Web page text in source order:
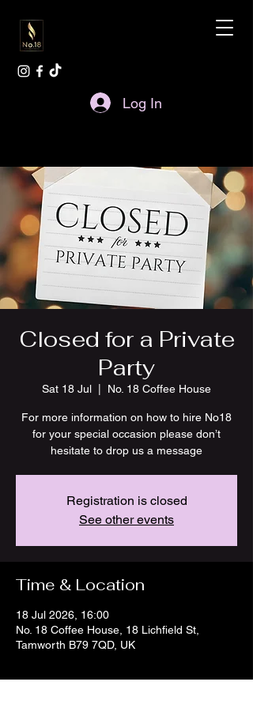
Log In
Closed for a Private
Party
Sat 18 Jul No. 18 Coffee House
For more information on how to hire No18
for your special occasion please don’t
hesitate to drop us a message
Registration is closed
See other events
Time & Location
18 Jul 2026, 16:00
No. 18 Coffee House, 18 Lichfield St,
Tamworth B79 7QD, UK